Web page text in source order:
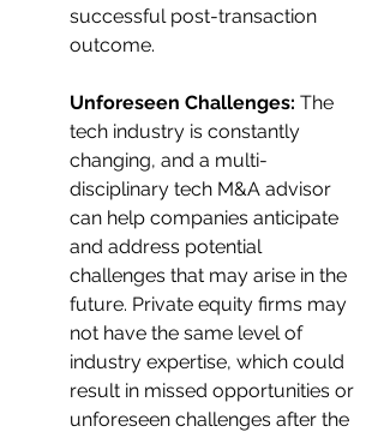
successful post-transaction
outcome.
Unforeseen Challenges: The
tech industry is constantly
changing, and a multi-
disciplinary tech M&A advisor
can help companies anticipate
and address potential
challenges that may arise in the
future. Private equity firms may
not have the same level of
industry expertise, which could
result in missed opportunities or
unforeseen challenges after the